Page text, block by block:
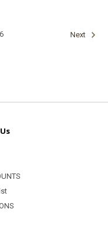
6 Next